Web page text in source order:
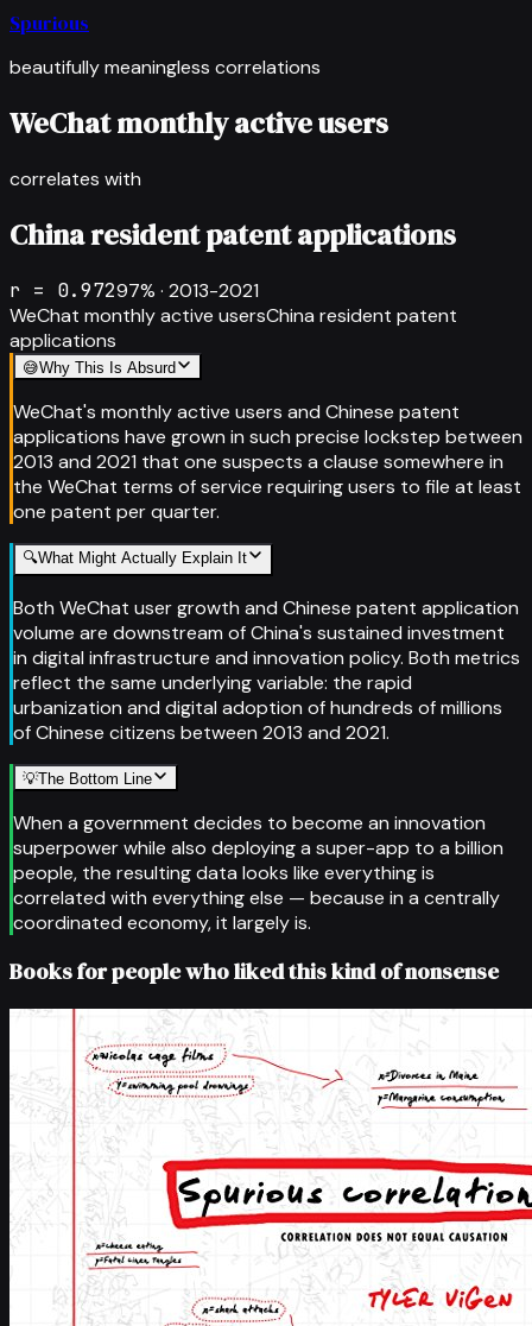
Spurious
beautifully meaningless correlations
WeChat monthly active users
correlates with
China resident patent applications
r = 0.97297% · 2013-2021
WeChat monthly active usersChina resident patent
applications
😅Why This Is Absurd
WeChat's monthly active users and Chinese patent
applications have grown in such precise lockstep between
2013 and 2021 that one suspects a clause somewhere in
the WeChat terms of service requiring users to file at least
one patent per quarter.
🔍What Might Actually Explain It
Both WeChat user growth and Chinese patent application
volume are downstream of China's sustained investment
in digital infrastructure and innovation policy. Both metrics
reflect the same underlying variable: the rapid
urbanization and digital adoption of hundreds of millions
of Chinese citizens between 2013 and 2021.
💡The Bottom Line
When a government decides to become an innovation
superpower while also deploying a super-app to a billion
people, the resulting data looks like everything is
correlated with everything else — because in a centrally
coordinated economy, it largely is.
Books for people who liked this kind of nonsense